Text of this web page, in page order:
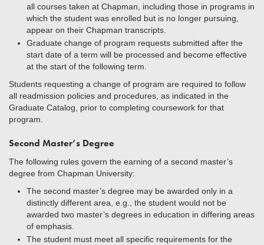
all courses taken at Chapman, including those in programs in
which the student was enrolled but is no longer pursuing,
appear on their Chapman transcripts.
Graduate change of program requests submitted after the
start date of a term will be processed and become effective
at the start of the following term.
Students requesting a change of program are required to follow
all readmission policies and procedures, as indicated in the
Graduate Catalog, prior to completing coursework for that
program.
Second Master’s Degree
The following rules govern the earning of a second master’s
degree from Chapman University:
The second master’s degree may be awarded only in a
distinctly different area, e.g., the student would not be
awarded two master’s degrees in education in differing areas
of emphasis.
The student must meet all specific requirements for the